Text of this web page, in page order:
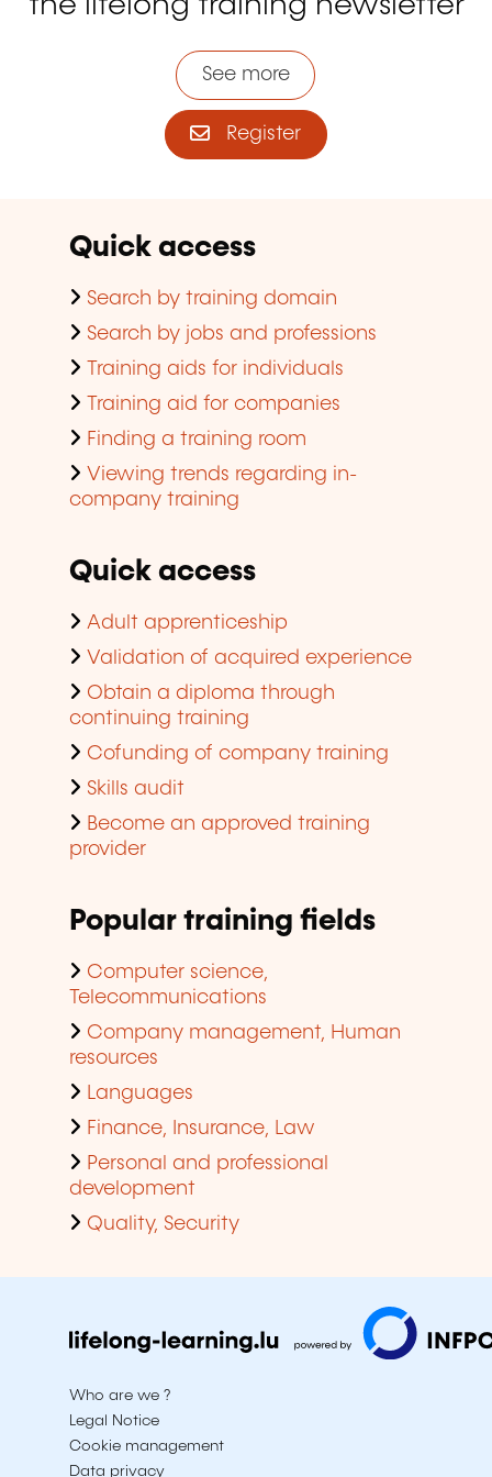
the lifelong training newsletter
See more
Register
Quick access
Search by training domain
Search by jobs and professions
Training aids for individuals
Training aid for companies
Finding a training room
Viewing trends regarding in-
company training
Quick access
Adult apprenticeship
Validation of acquired experience
Obtain a diploma through
continuing training
Cofunding of company training
Skills audit
Become an approved training
provider
Popular training fields
Computer science,
Telecommunications
Company management, Human
resources
Languages
Finance, Insurance, Law
Personal and professional
development
Quality, Security
Who are we ?
Legal Notice
Cookie management
Data privacy